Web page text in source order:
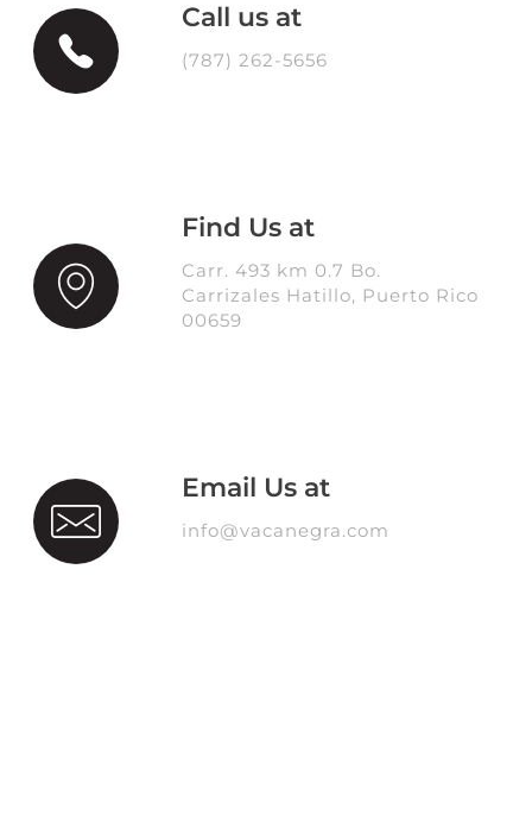
Call us at
(787) 262-5656
Find Us at
Carr. 493 km 0.7 Bo.
Carrizales Hatillo, Puerto Rico
00659
Email Us at
info@vacanegra.com